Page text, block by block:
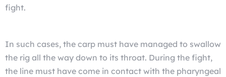
fight.
In such cases, the carp must have managed to swallow
the rig all the way down to its throat. During the fight,
the line must have come in contact with the pharyngeal